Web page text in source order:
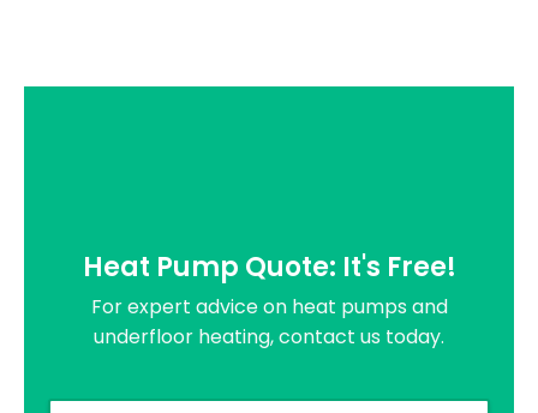
Heat Pump Quote: It's Free!
For expert advice on heat pumps and
underfloor heating, contact us today.